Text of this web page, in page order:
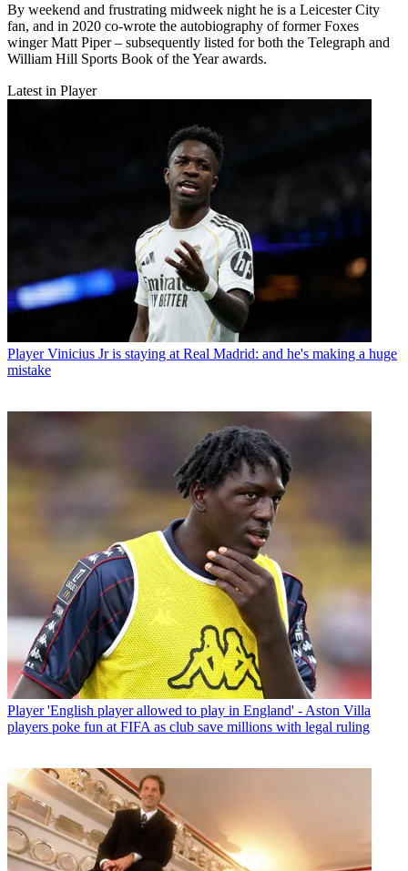
By weekend and frustrating midweek night he is a Leicester City
fan, and in 2020 co-wrote the autobiography of former Foxes
winger Matt Piper – subsequently listed for both the Telegraph and
William Hill Sports Book of the Year awards.
Latest in Player
Player Vinicius Jr is staying at Real Madrid: and he's making a huge
mistake
Player 'English player allowed to play in England' - Aston Villa
players poke fun at FIFA as club save millions with legal ruling